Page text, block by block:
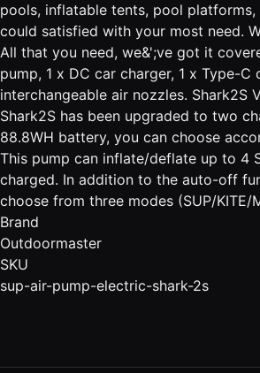
pools, inflatable tents, pool platforms,
could satisfied with your most need.
All that you need, we&';ve got it
pump, 1 x DC car charger, 1 x Type-C
interchangeable air nozzles. Shark2S
Shark2S has been upgraded to two
88.8WH battery, you can choose
This pump can inflate/deflate up to 4
charged. In addition to the auto-off
choose from three modes (SUP/KITE/
Brand
Outdoormaster
SKU
sup-air-pump-electric-shark-2s